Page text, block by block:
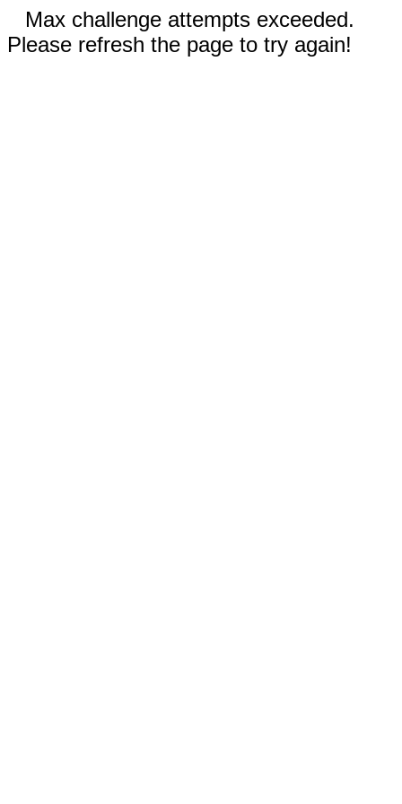
Max challenge attempts exceeded.
Please refresh the page to try again!